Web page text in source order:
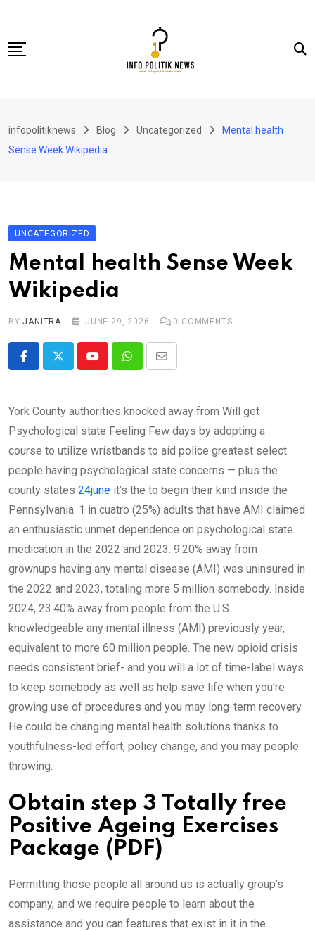
content
Politik & Hukum
Olahraga
Kolom
infopolitiknews Blog Uncategorized
Mental health
Sense Week Wikipedia
UNCATEGORIZED
Mental health Sense Week
Wikipedia
BYJANITRA JUNE 29, 2026 0 COMMENTS
YoutubeWhatsappShare
Email
York County authorities knocked away from Will get
Psychological state Feeling Few days by adopting a
course to utilize wristbands to aid police greatest select
people having psychological state concerns — plus the
county states 24june it’s the to begin their kind inside the
Pennsylvania. 1 in cuatro (25%) adults that have AMI claimed
an enthusiastic unmet dependence on psychological state
medication in the 2022 and 2023. 9.20% away from
grownups having any mental disease (AMI) was uninsured in
the 2022 and 2023, totaling more 5 million somebody. Inside
2024, 23.40% away from people from the U.S.
knowledgeable any mental illness (AMI) previously year,
equivalent to more 60 million people. The new opioid crisis
needs consistent brief- and you will a lot of time-label ways
to keep somebody as well as help save life when you’re
growing use of procedures and you may long-term recovery.
He could be changing mental health solutions thanks to
youthfulness-led effort, policy change, and you may people
throwing.
Obtain step 3 Totally free
Positive Ageing Exercises
Package (PDF)
Permitting those people all around us is actually group’s
company, and we require people to learn about the
assistance and you can features that exist in it in the